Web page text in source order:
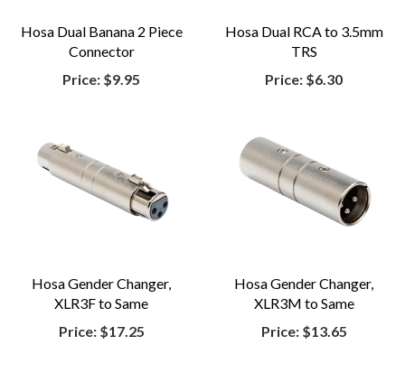
Hosa Dual Banana 2 Piece
Connector
Price: $9.95
Hosa Dual RCA to 3.5mm
TRS
Price: $6.30
Hosa Gender Changer,
XLR3F to Same
Price:$17.25
Hosa Gender Changer,
XLR3M to Same
Price:$13.65